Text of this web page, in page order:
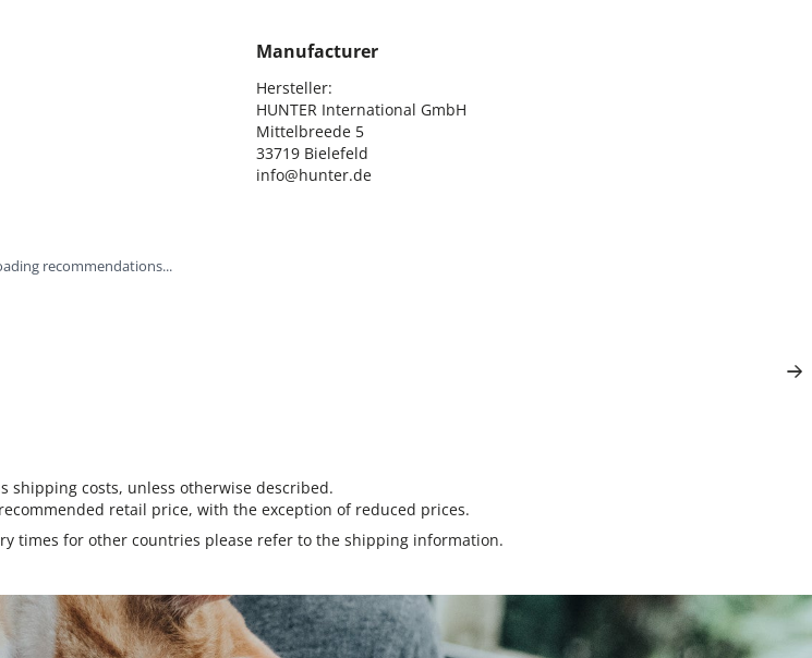
Manufacturer
Hersteller:
HUNTER International GmbH
Mittelbreede 5
33719 Bielefeld
info@hunter.de
recommendations...
shipping costs, unless otherwise described.
retail price, with the exception of reduced prices.
times for other countries please refer to the shipping information.